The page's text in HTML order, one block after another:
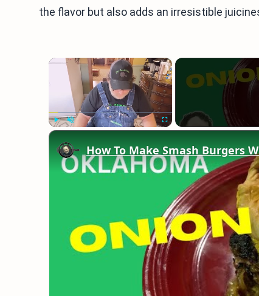
the flavor but also adds an irresistible
×
How To Make Smash Burgers